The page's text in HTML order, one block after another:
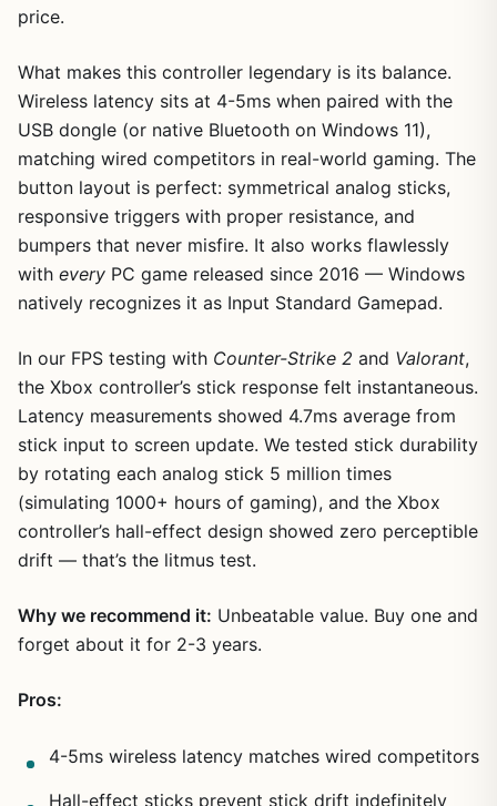
price.
What makes this controller legendary is its balance.
Wireless latency sits at 4-5ms when paired with the
USB dongle (or native Bluetooth on Windows 11),
matching wired competitors in real-world gaming. The
button layout is perfect: symmetrical analog sticks,
responsive triggers with proper resistance, and
bumpers that never misfire. It also works flawlessly
with every PC game released since 2016 — Windows
natively recognizes it as Input Standard Gamepad.
In our FPS testing with Counter-Strike 2 and Valorant,
the Xbox controller’s stick response felt instantaneous.
Latency measurements showed 4.7ms average from
stick input to screen update. We tested stick durability
by rotating each analog stick 5 million times
(simulating 1000+ hours of gaming), and the Xbox
controller’s hall-effect design showed zero perceptible
drift — that’s the litmus test.
Why we recommend it: Unbeatable value. Buy one and
forget about it for 2-3 years.
Pros:
4-5ms wireless latency matches wired competitors
Hall-effect sticks prevent stick drift indefinitely